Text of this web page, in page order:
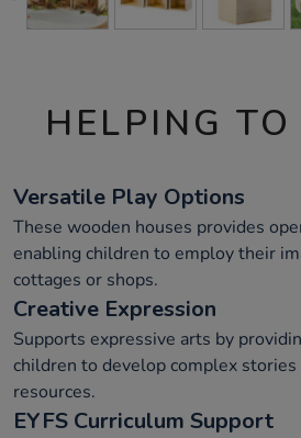
HELPING
Versatile Play Options
These wooden houses provides
enabling children to employ their
cottages or shops.
Creative Expression
Supports expressive arts by
children to develop complex
resources.
EYFS Curriculum Support